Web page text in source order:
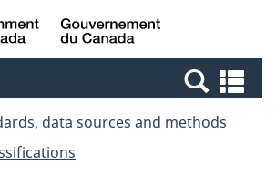
Skip
to
Switch
to
Canada
data sources and methods